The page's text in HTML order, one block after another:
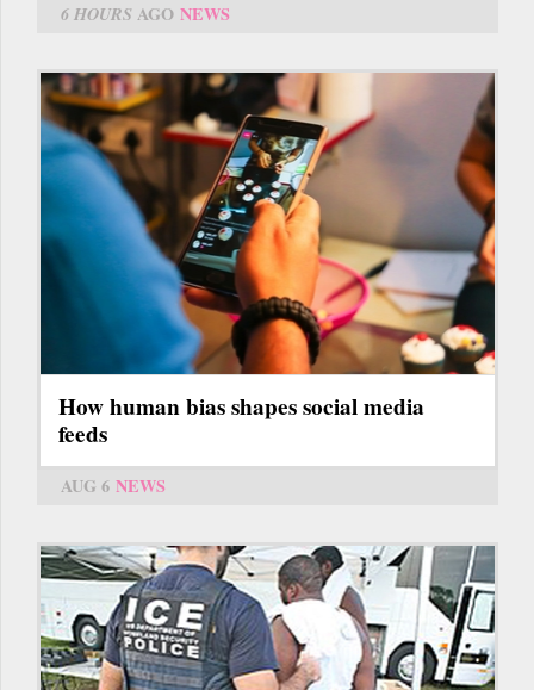
6 HOURS AGO NEWS
How human bias shapes social media
feeds
AUG 6 NEWS